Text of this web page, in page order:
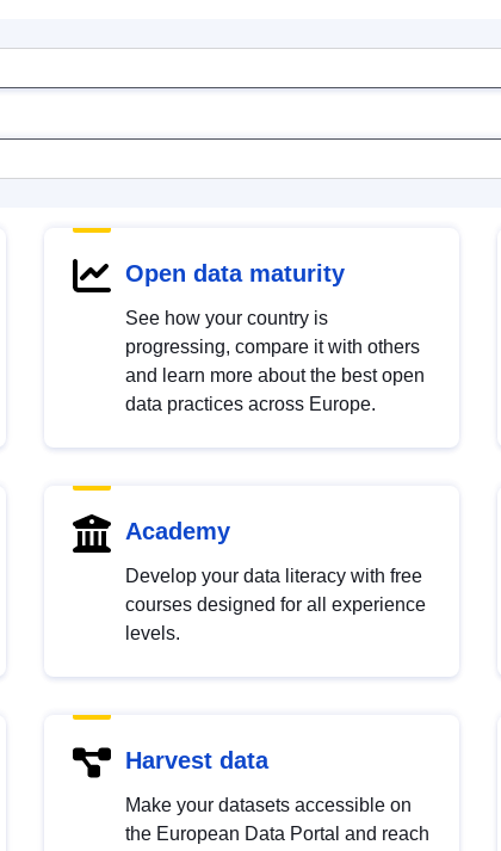
Open data maturity
See how your country is
progressing, compare it with others
and learn more about the best open
data practices across Europe.
Academy
Develop your data literacy with free
courses designed for all experience
levels.
Harvest data
Make your datasets accessible on
the European Data Portal and reach